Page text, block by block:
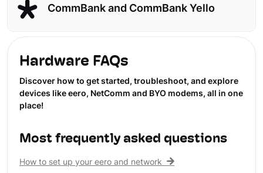
CommBank and CommBank Yello
Hardware FAQs
Discover how to get started, troubleshoot, and explore
devices like eero, NetComm and BYO modems, all in one
place!
Most frequently asked questions
How to set up your eero and network